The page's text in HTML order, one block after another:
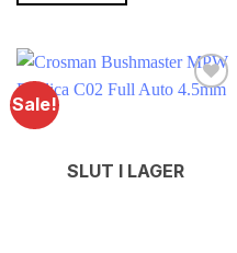
Sale!
SLUT I LAGER